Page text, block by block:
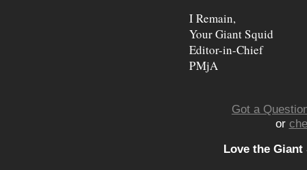
I Remain,
Your Giant Squid
Editor-in-Chief
PMjA
Got a
or
Love the